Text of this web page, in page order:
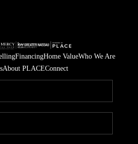
FinancingHome ValueWho We Are
About PLACEConnect